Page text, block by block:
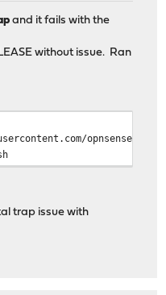
and it fails with the
without issue. Ran
opnsense/
trap issue with